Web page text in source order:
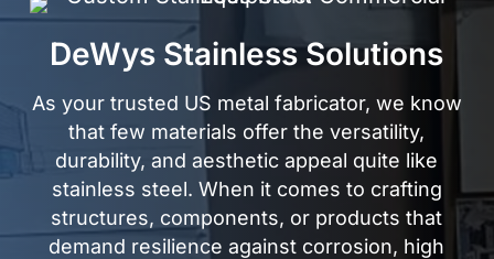
DeWys Stainless Solutions
As your trusted US metal fabricator, we know
that few materials offer the versatility,
durability, and aesthetic appeal quite like
stainless steel. When it comes to crafting
structures, components, or products that
demand resilience against corrosion, high